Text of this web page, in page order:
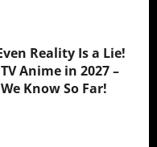
Reality Is a Lie!
Anime in 2027 –
Know So Far!